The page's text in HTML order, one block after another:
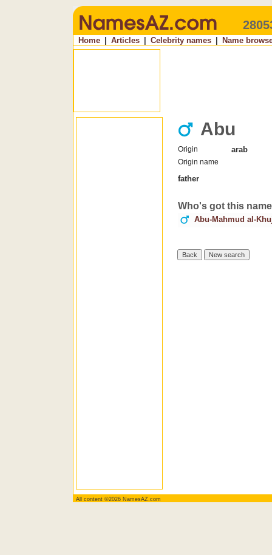
Home Articles Celebrity names Name
Abu
Origin arab
Origin name
father
Who's got this
Abu-Mahmud al-
All content ©2026 NamesAZ.com